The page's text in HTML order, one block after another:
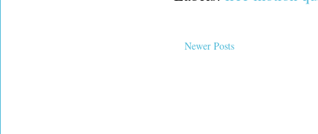
Newer Posts